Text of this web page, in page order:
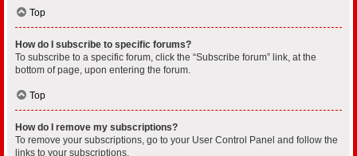
Top
How do I subscribe to specific forums?
To subscribe to a specific forum, click the “Subscribe forum” link, at the
bottom of page, upon entering the forum.
Top
How do I remove my subscriptions?
To remove your subscriptions, go to your User Control Panel and follow the
links to your subscriptions.